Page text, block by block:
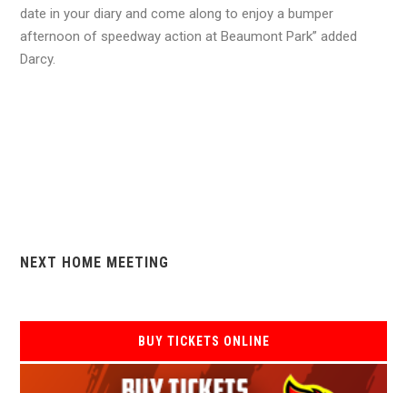
date in your diary and come along to enjoy a bumper
afternoon of speedway action at Beaumont Park” added
Darcy.
NEXT HOME MEETING
BUY TICKETS ONLINE